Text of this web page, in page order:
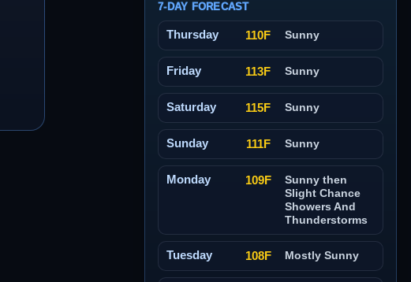
7-DAY FORECAST
Thursday 110F Sunny
Friday 113F Sunny
Saturday 115F Sunny
Sunday 111F Sunny
Monday 109F
Sunny then
Slight Chance
Showers And
Thunderstorms
Tuesday 108F Mostly Sunny